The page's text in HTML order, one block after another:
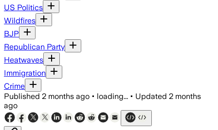
US Politics
Wildfires
BJP
Republican Party
Heatwaves
Immigration
Crime
Published 2 months ago • loading... • Updated 2 months
ago